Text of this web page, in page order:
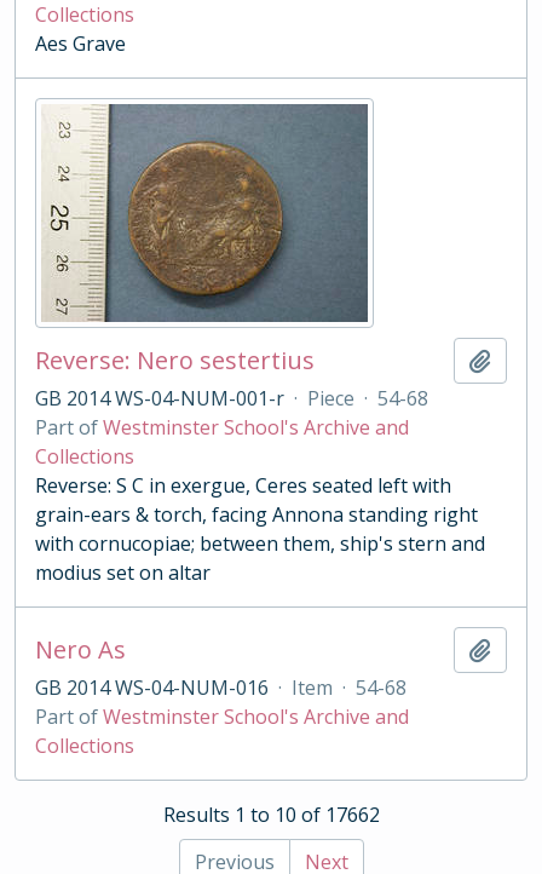
Collections
Aes Grave
Reverse: Nero sestertius
GB 2014 WS-04-NUM-001-r · Piece · 54-68
Part ofWestminster School's Archive and
Collections
Reverse: S C in exergue, Ceres seated left with
grain-ears & torch, facing Annona standing right
with cornucopiae; between them, ship's stern and
modius set on altar
Nero As
GB 2014 WS-04-NUM-016 · Item · 54-68
Part ofWestminster School's Archive and
Collections
Results 1 to 10 of 17662
Previous
Next